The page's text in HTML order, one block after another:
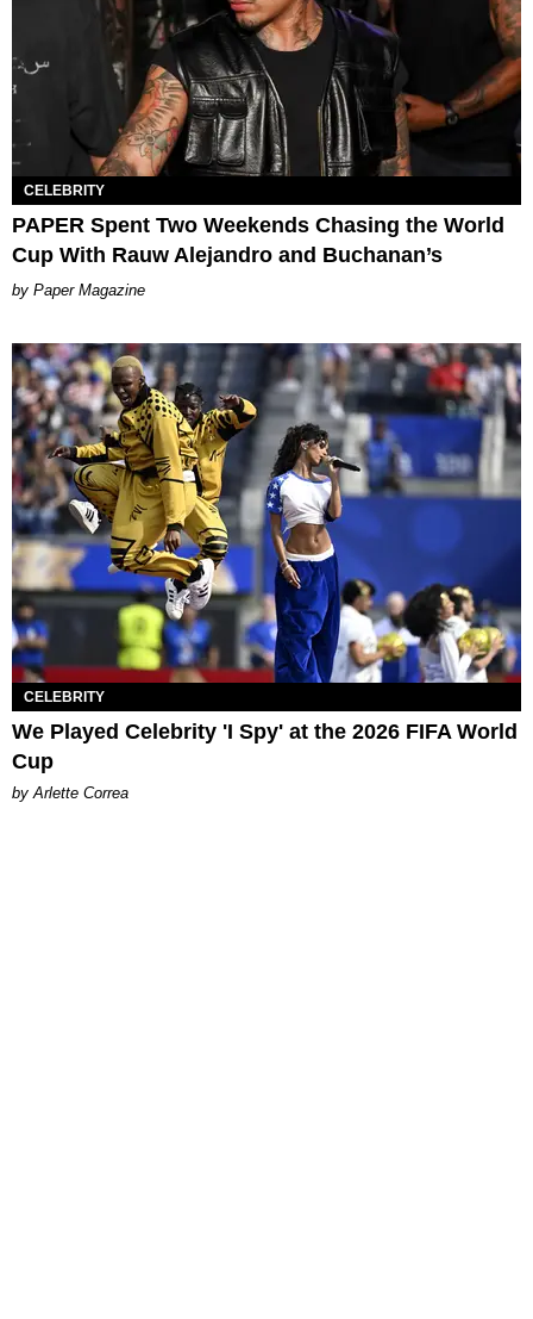
CELEBRITY
PAPER Spent Two Weekends Chasing the World
Cup With Rauw Alejandro and Buchanan’s
Paper Magazine
CELEBRITY
We Played Celebrity 'I Spy' at the 2026 FIFA World
Cup
by Arlette Correa